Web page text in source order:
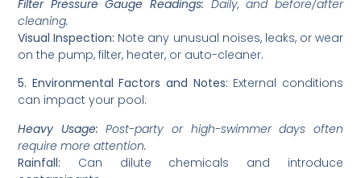
Filter Pressure Gauge Readings: Daily, and before/after
cleaning.
Visual Inspection: Note any unusual noises, leaks, or wear
on the pump, filter, heater, or auto-cleaner.
5. Environmental Factors and Notes: External conditions
can impact your pool:
Heavy Usage: Post-party or high-swimmer days often
require more attention.
Rainfall: Can dilute chemicals and introduce